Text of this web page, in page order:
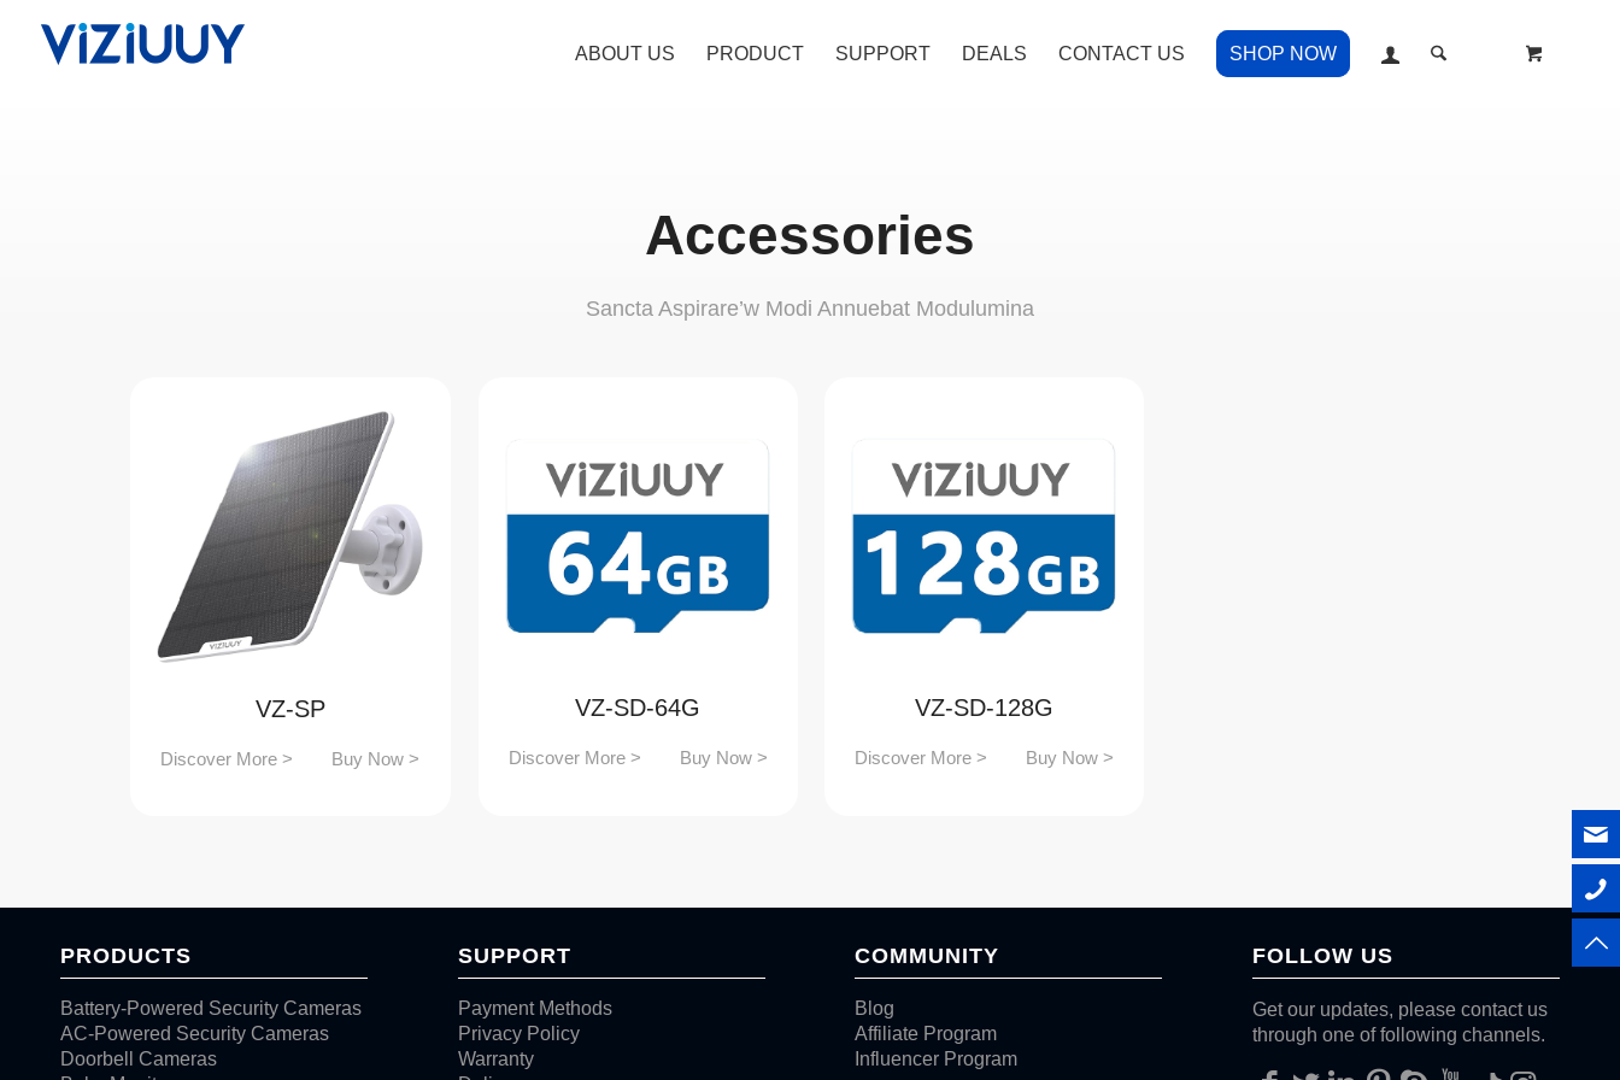
ABOUT US PRODUCT SUPPORT DEALS CONTACT US SHOP NOW
Accessories
Sancta Aspirare’w Modi Annuebat Modulumina
VZ-SP
Discover More > Buy Now >
VZ-SD-64G
Discover More > Buy Now >
VZ-SD-128G
Discover More > Buy Now >
PRODUCTS
Battery-Powered Security Cameras
AC-Powered Security Cameras
Doorbell Cameras
SUPPORT
Payment Methods
Privacy Policy
Warranty
COMMUNITY
Blog
Affiliate Program
Influencer Program
FOLLOW US
Get our updates, please contact us
through one of following channels.